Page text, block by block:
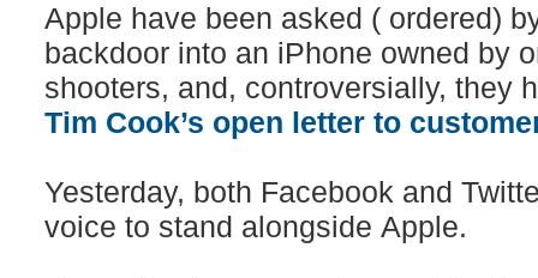
Apple have been asked ( ordered)
backdoor into an iPhone owned by
shooters, and, controversially, they
Tim Cook’s open letter to
Yesterday, both Facebook and
voice to stand alongside Apple.